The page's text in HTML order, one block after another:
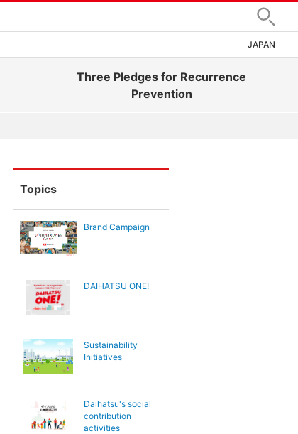
Search
JAPAN
Three Pledges for Recurrence
Prevention
Topics
Brand Campaign
DAIHATSU ONE!
Sustainability
Initiatives
Daihatsu's social
contribution
activities